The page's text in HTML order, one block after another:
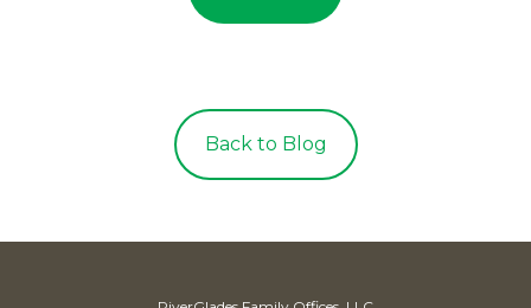
Back to Blog